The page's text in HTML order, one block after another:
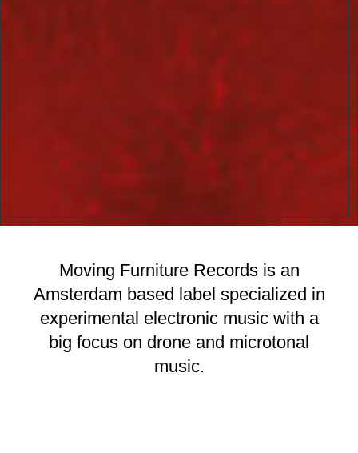
Moving Furniture Records is an
Amsterdam based label specialized in
experimental electronic music with a
big focus on drone and microtonal
music.